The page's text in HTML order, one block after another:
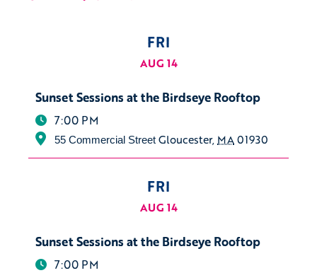
FRI
AUG 14
Sunset Sessions at the Birdseye Rooftop
7:00 PM
55 Commercial Street Gloucester, MA01930
FRI
AUG 14
Sunset Sessions at the Birdseye Rooftop
7:00 PM